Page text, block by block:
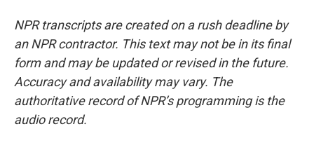
NPR transcripts are created on a rush deadline by
an NPR contractor. This text may not be in its final
form and may be updated or revised in the future.
Accuracy and availability may vary. The
authoritative record of NPR’s programming is the
audio record.